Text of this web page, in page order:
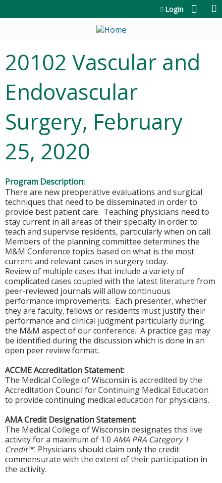
Login
20102 Vascular and
Endovascular
Surgery, February
25, 2020
Program Description:
There are new preoperative evaluations and surgical
techniques that need to be disseminated in order to
provide best patient care. Teaching physicians need to
stay current in all areas of their specialty in order to
teach and supervise residents, particularly when on call.
Members of the planning committee determines the
M&M Conference topics based on what is the most
current and relevant cases in surgery today.
Review of multiple cases that include a variety of
complicated cases coupled with the latest literature from
peer-reviewed journals will allow continuous
performance improvements. Each presenter, whether
they are faculty, fellows or residents must justify their
performance and clinical judgment particularly during
the M&M aspect of our conference. A practice gap may
be identified during the discussion which is done in an
open peer review format.
ACCME Accreditation Statement:
The Medical College of Wisconsin is accredited by the
Accreditation Council for Continuing Medical Education
to provide continuing medical education for physicians.
AMA Credit Designation Statement:
The Medical College of Wisconsin designates this live
activity for a maximum of 1.0 AMA PRA Category 1
Credit™. Physicians should claim only the credit
commensurate with the extent of their participation in
the activity.